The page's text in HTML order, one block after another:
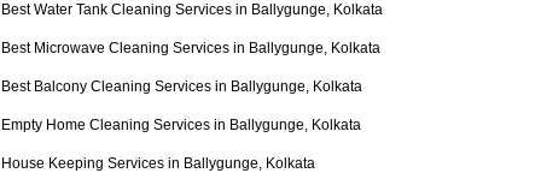
Best Water Tank Cleaning Services in Ballygunge, Kolkata
Best Microwave Cleaning Services in Ballygunge, Kolkata
Best Balcony Cleaning Services in Ballygunge, Kolkata
Empty Home Cleaning Services in Ballygunge, Kolkata
House Keeping Services in Ballygunge, Kolkata